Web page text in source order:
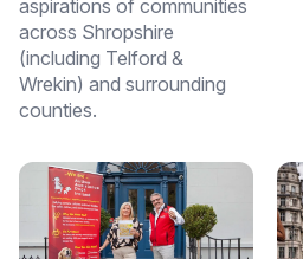
aspirations of communities
across Shropshire
(including Telford &
Wrekin) and surrounding
counties.